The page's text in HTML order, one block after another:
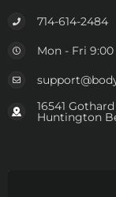
714-614-2484
Mon - Fri 9:00
16541
Huntington